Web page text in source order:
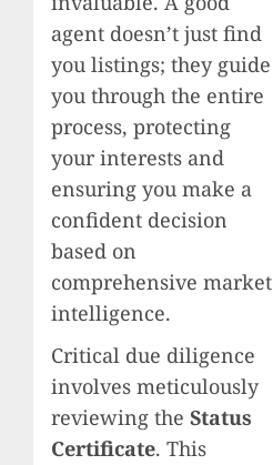
agent doesn’t just find
you listings; they guide
you through the entire
process, protecting
your interests and
ensuring you make a
confident decision
based on
comprehensive market
intelligence.
Critical due diligence
involves meticulously
reviewing the Status
Certificate. This